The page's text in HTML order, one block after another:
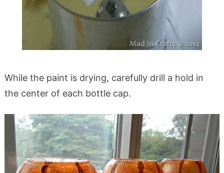
While the paint is drying, carefully drill a hold in
the center of each bottle cap.